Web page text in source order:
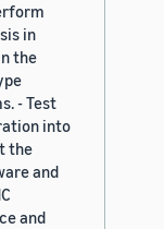
in
the
- Test
into
the
and
and